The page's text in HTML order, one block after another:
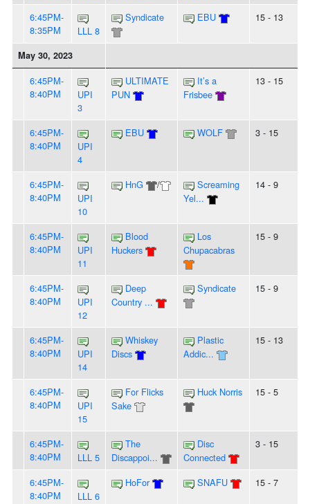
6:45PM-
8:35PM
LLL 8
Syndicate EBU 15 - 13
May 30, 2023
6:45PM-
8:40PM
UPI
3
ULTIMATE
PUN
It’s a
Frisbee
13 - 15
6:45PM-
8:40PM
UPI
4
EBU WOLF 3 - 15
6:45PM-
8:40PM
UPI
10
HnG /
Screaming
Yel...
14 - 9
6:45PM-
8:40PM
UPI
11
Blood
Huckers
Los
Chupacabras
15 - 9
6:45PM-
8:40PM
UPI
12
Deep
Country ...
Syndicate 15 - 9
6:45PM-
8:40PM
UPI
14
Whiskey
Discs
Plastic
Addic...
15 - 13
6:45PM-
8:40PM
UPI
15
For Flicks
Sake
Huck Norris 15 - 5
6:45PM-
8:40PM
LLL 5
The
Discappoi...
Disc
Connected
3 - 15
6:45PM-
8:40PM
LLL 6
HoFor SNAFU 15 - 7